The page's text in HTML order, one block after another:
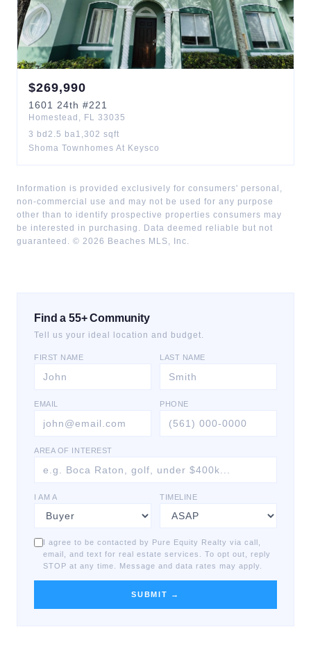
$269,990
1601 24th #221
Homestead , FL 33035
3 bd 2.5 ba1,302 sqft
Shoma Townhomes At Keysco
Information is provided exclusively for consumers' personal,
non-commercial use and may not be used for any purpose
other than to identify prospective properties consumers may
be interested in purchasing. Data deemed reliable but not
guaranteed. © 2026 Beaches MLS, Inc.
Find a 55+ Community
Tell us your ideal location and budget.
FIRST NAME LAST NAME
EMAIL PHONE
AREA OF INTEREST
I AM A TIMELINE
I agree to be contacted by Pure Equity Realty via call,
email, and text for real estate services. To opt out, reply
STOP at any time. Message and data rates may apply.
SUBMIT →